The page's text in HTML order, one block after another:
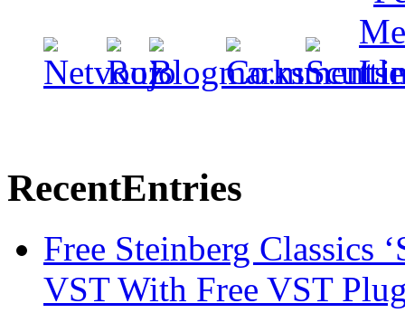
RecentEntries
Free Steinberg Classics
VST With Free VST